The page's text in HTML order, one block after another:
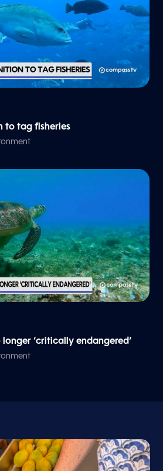
to tag fisheries
‘critically endangered’